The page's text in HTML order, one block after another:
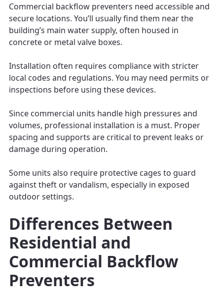
Commercial backflow preventers need accessible and
secure locations. You’ll usually find them near the
building’s main water supply, often housed in
concrete or metal valve boxes.
Installation often requires compliance with stricter
local codes and regulations. You may need permits or
inspections before using these devices.
Since commercial units handle high pressures and
volumes, professional installation is a must. Proper
spacing and supports are critical to prevent leaks or
damage during operation.
Some units also require protective cages to guard
against theft or vandalism, especially in exposed
outdoor settings.
Differences Between
Residential and
Commercial Backflow
Preventers